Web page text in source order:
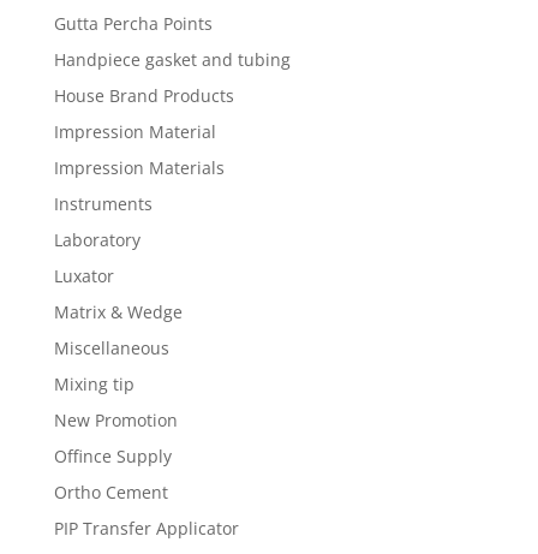
Gutta Percha Points
Handpiece gasket and tubing
House Brand Products
Impression Material
Impression Materials
Instruments
Laboratory
Luxator
Matrix & Wedge
Miscellaneous
Mixing tip
New Promotion
Offince Supply
Ortho Cement
PIP Transfer Applicator